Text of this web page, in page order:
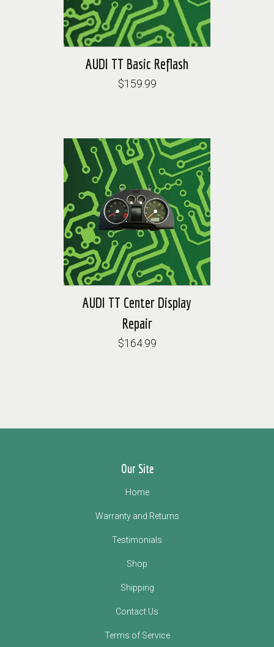
AUDI TT Basic Reflash
$159.99
AUDI TT Center Display
Repair
$164.99
Our Site
Home
Warranty and Returns
Testimonials
Shop
Shipping
Contact Us
Terms of Service